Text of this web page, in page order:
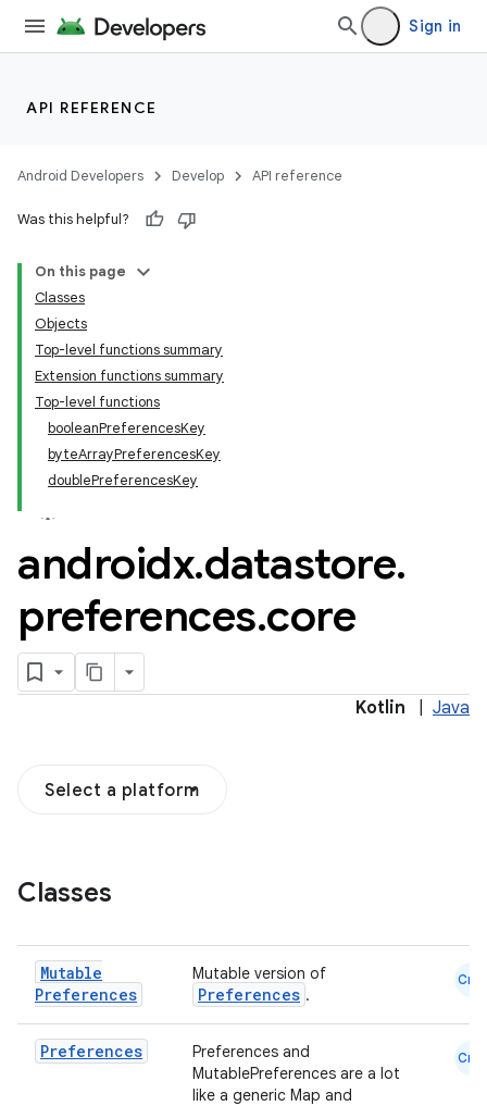
Sign in
API REFERENCE
Android Developers Develop API reference
Was this helpful?
On this page
Classes
Objects
Top-level functions summary
Extension functions summary
Top-level functions
booleanPreferencesKey
byteArrayPreferencesKey
doublePreferencesKey
androidx.datastore.
preferences.core
Kotlin Java
Select a platform
Classes
Mutable
Preferences
Mutable version of
Preferences .
Cmn
Preferences
Preferences and
MutablePreferences are a lot
like a generic Map and
Cmn